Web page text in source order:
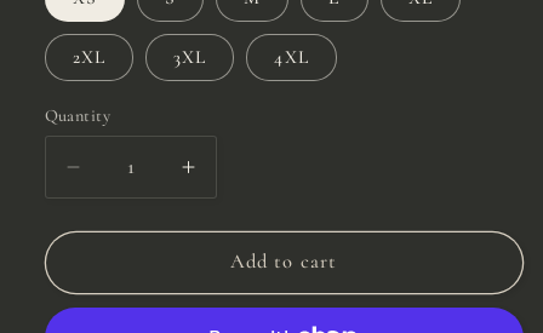
2XL 3XL 4XL
Quantity
Quantity
Decrease
quantity
for
Plantium
Tee
Increase
quantity
for
Mud
Plantium
Add to cart